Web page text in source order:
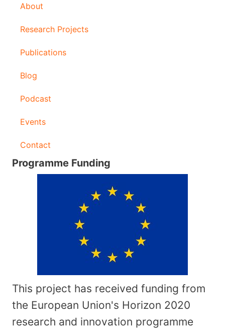
About
Research Projects
Publications
Blog
Podcast
Events
Contact
Programme Funding
This project has received funding from
the European Union's Horizon 2020
research and innovation programme